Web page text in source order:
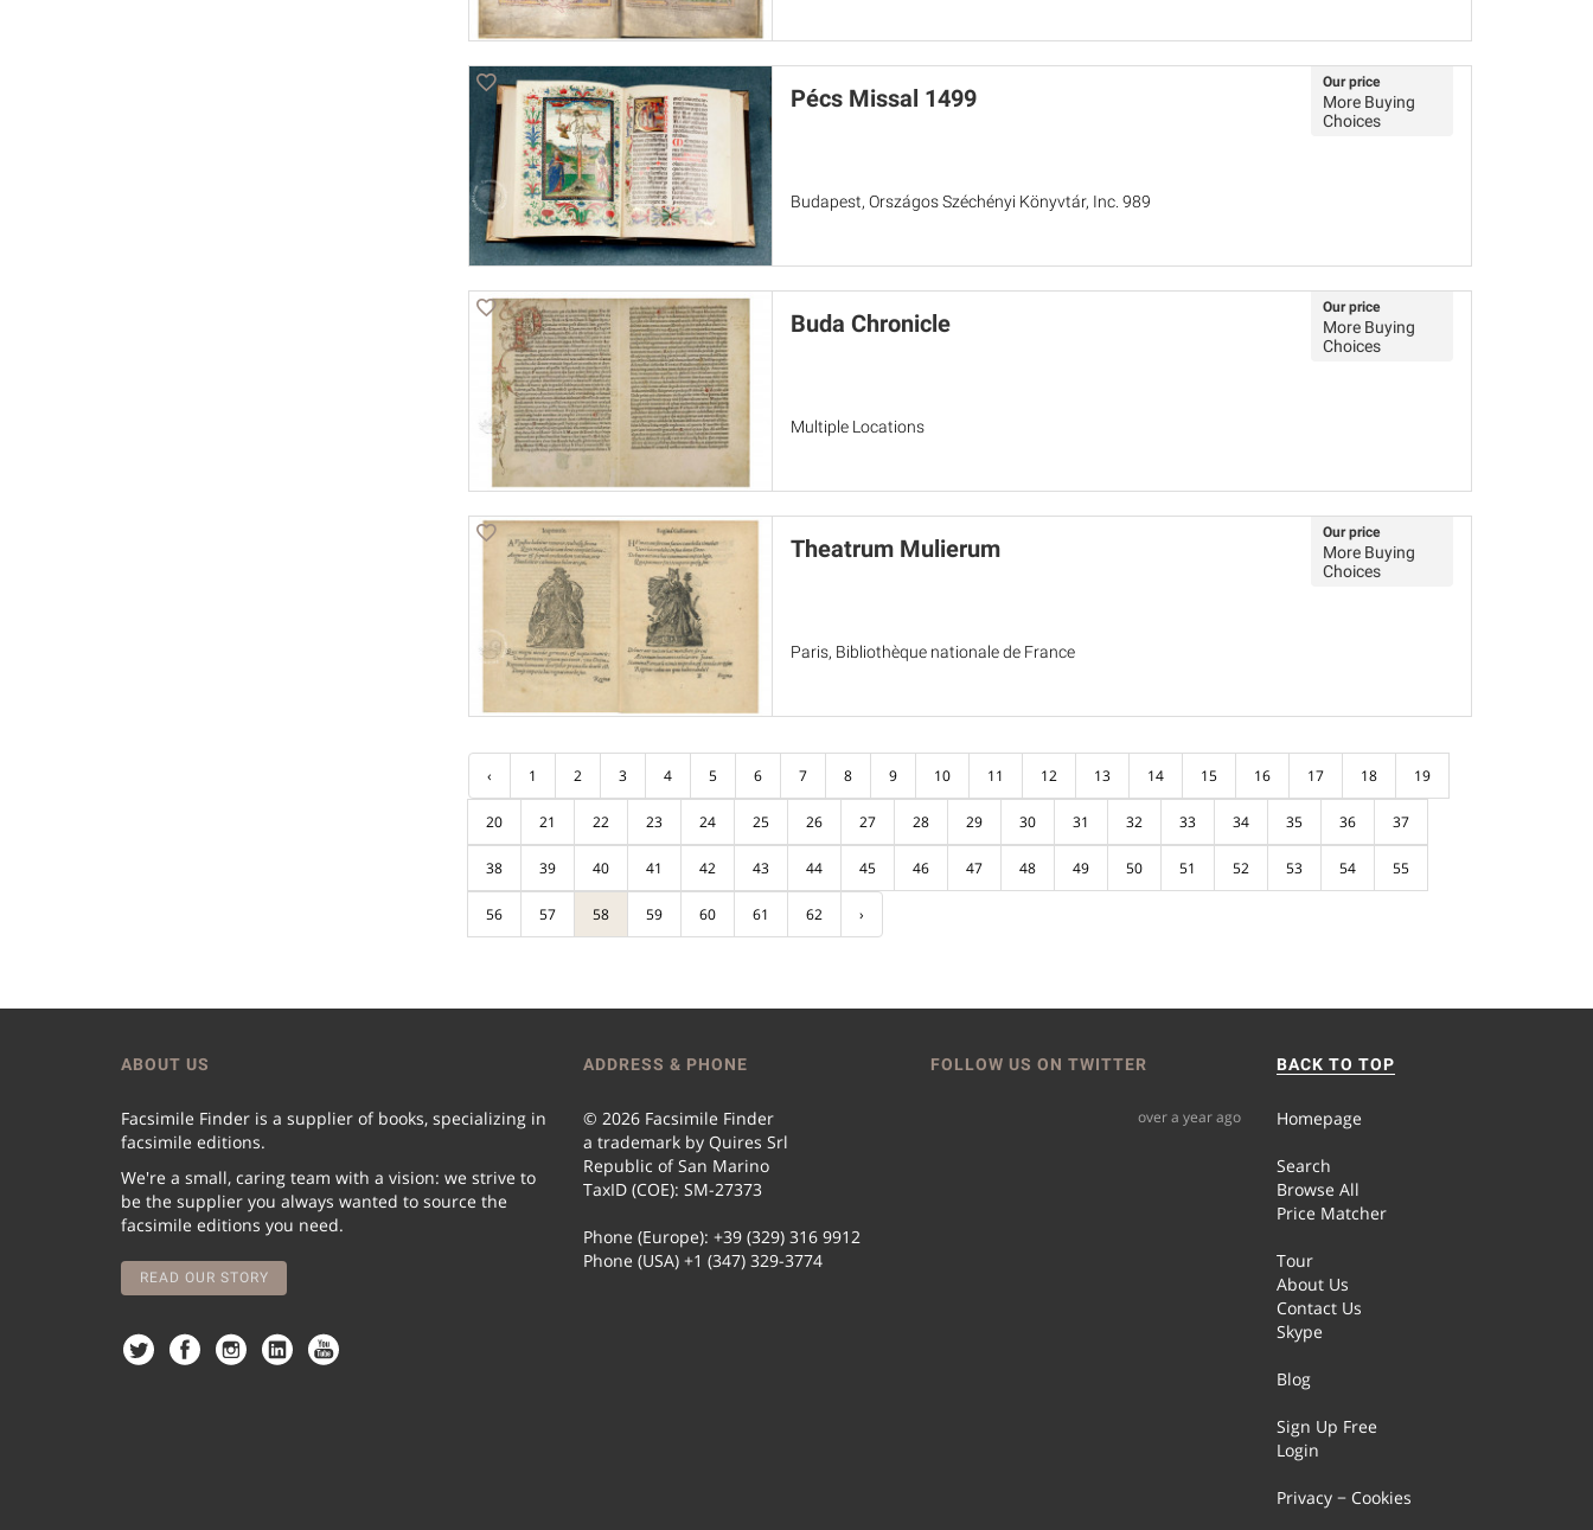
Pécs Missal 1499
Budapest, Országos Széchényi Könyvtár, Inc. 989
Our price
More Buying
Choices
Buda Chronicle
Multiple Locations
Our price
More Buying
Choices
Theatrum Mulierum
Paris, Bibliothèque nationale de France
Our price
More Buying
Choices
‹ 1 2 3 4 5 6 7 8 9 10 11 12 13 14 15 16 17 18 19
20 21 22 23 24 25 26 27 28 29 30 31 32 33 34 35 36 37
38 39 40 41 42 43 44 45 46 47 48 49 50 51 52 53 54 55
56 57 58 59 60 61 62 ›
ABOUT US
Facsimile Finder is a supplier of books, specializing in
facsimile editions.
We're a small, caring team with a vision: we strive to
be the supplier you always wanted to source the
facsimile editions you need.
READ OUR STORY
ADDRESS & PHONE
© 2026 Facsimile Finder
a trademark by Quires Srl
Republic of San Marino
TaxID (COE): SM-27373
Phone (Europe): +39 (329) 316 9912
Phone (USA) +1 (347) 329-3774
FOLLOW US ON TWITTER
over a year ago
BACK TO TOP
Homepage
Search
Browse All
Price Matcher
Tour
About Us
Contact Us
Skype
Blog
Sign Up Free
Login
Privacy − Cookies